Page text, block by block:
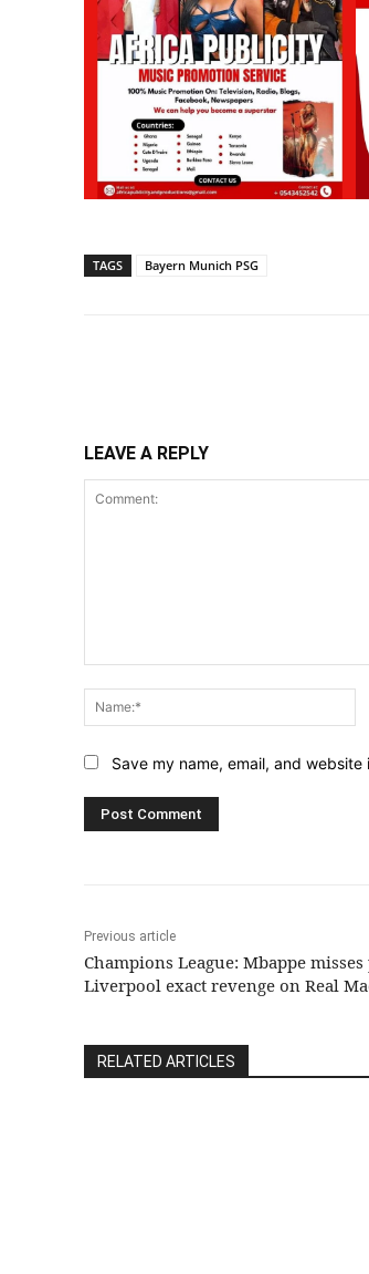
TAGS Bayern Munich PSG
LEAVE A REPLY
Save my name, email, and
Previous article
Champions League: Mbappe misses
Liverpool exact revenge on Real
RELATED ARTICLES